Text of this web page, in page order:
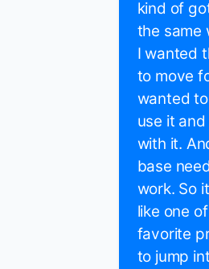
kind of
the same
I wanted
to move
wanted
use it
with it.
base
work. So
like one
favorite
to jump